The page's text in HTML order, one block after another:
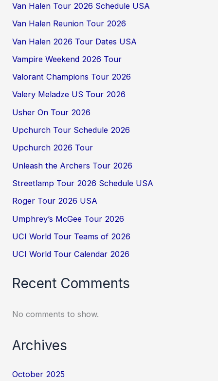
Van Halen Tour 2026 Schedule USA
Van Halen Reunion Tour 2026
Van Halen 2026 Tour Dates USA
Vampire Weekend 2026 Tour
Valorant Champions Tour 2026
Valery Meladze US Tour 2026
Usher On Tour 2026
Upchurch Tour Schedule 2026
Upchurch 2026 Tour
Unleash the Archers Tour 2026
Streetlamp Tour 2026 Schedule USA
Roger Tour 2026 USA
Umphrey’s McGee Tour 2026
UCI World Tour Teams of 2026
UCI World Tour Calendar 2026
Recent Comments
No comments to show.
Archives
October 2025